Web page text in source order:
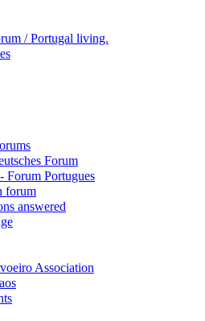
/ Portugal living.
Forum
Portugues
forum
answered
Association